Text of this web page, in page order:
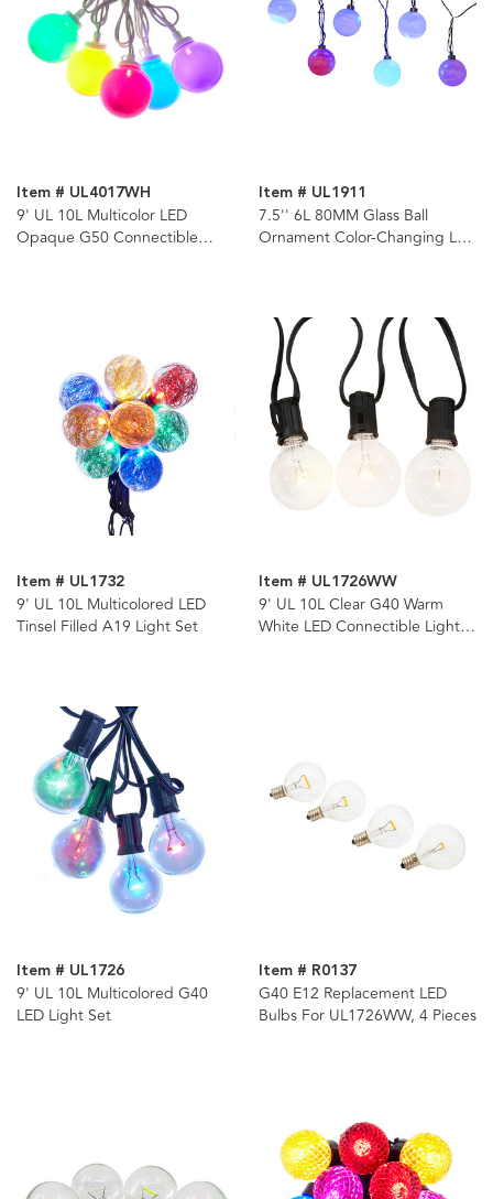
Item # UL4017WH
9' UL 10L Multicolor LED
Opaque G50 Connectible
Item # UL1911
7.5'' 6L 80MM Glass Ball
Ornament Color-Changing LED
Item # UL1732
9' UL 10L Multicolored LED
Tinsel Filled A19 Light Set
Item # UL1726WW
9' UL 10L Clear G40 Warm
White LED Connectible Light
Item # UL1726
9' UL 10L Multicolored G40
LED Light Set
Item # R0137
G40 E12 Replacement LED
Bulbs For UL1726WW, 4 Pieces